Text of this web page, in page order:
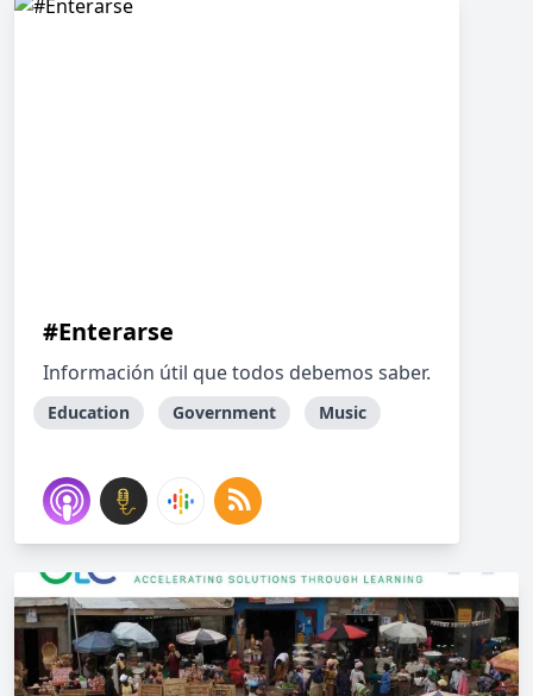
#Enterarse
Información útil que todos debemos saber.
Education Government Music